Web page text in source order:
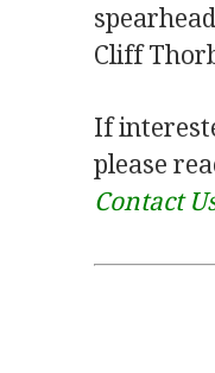
Cliff
If
please
Contact